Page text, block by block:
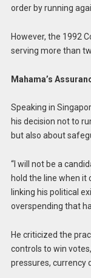
order by running
However, the 1992
serving more than
Mahama’s
Speaking in
his decision not to
but also about
“I will not be a
hold the line when it
linking his political
overspending that
He criticized the
controls to win
pressures, currency